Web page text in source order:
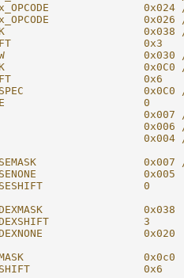
0x024
0x026
0x038
0x3
0x030
0x0C0
0x6
0
0x007
0x006
0x004
0x007
0x005
0
0x038
3
0x020
0x0c0
0x6